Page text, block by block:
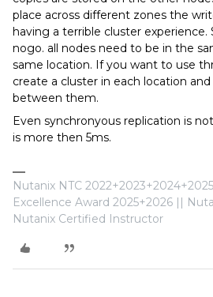
place across different zones the
having a terrible cluster experience.
nogo. all nodes need to be in the
same location. If you want to use
create a cluster in each location
between them.
Even synchronyous replication is
is more then 5ms.
Nutanix NTC
Excellence Award 2025+2026 ||
Nutanix Certified Instructor